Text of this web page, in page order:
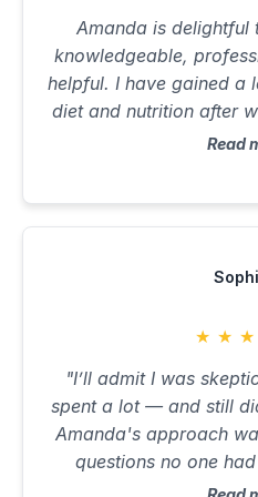
Amanda is delightful
knowledgeable,
helpful. I have gained a
diet and nutrition after
also learnt to eat
forward to continuing
looking to achieve
Read
★ ★ ★
"I’ll admit I was
spent a lot — and still
Amanda's approach
questions no one
patterns others had